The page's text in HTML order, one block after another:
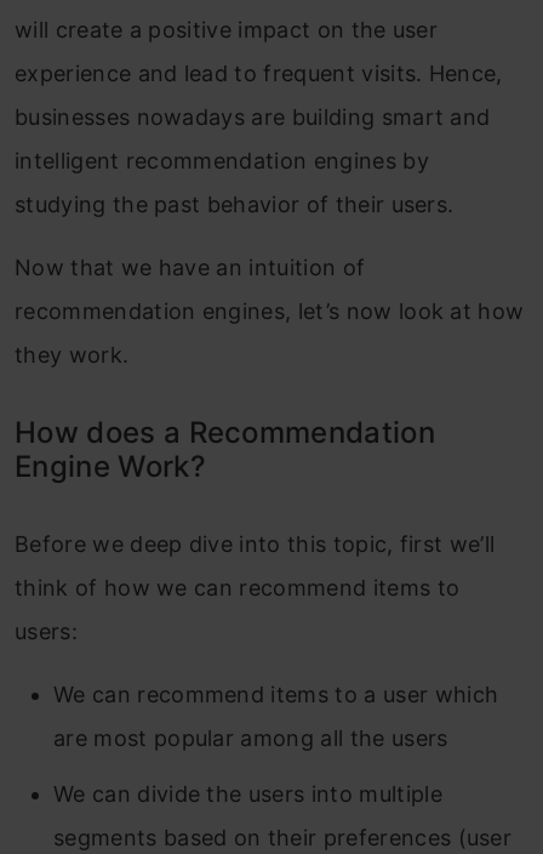
will create a positive impact on the user
experience and lead to frequent visits. Hence,
businesses nowadays are building smart and
intelligent recommendation engines by
studying the past behavior of their users.
Now that we have an intuition of
recommendation engines, let’s now look at how
they work.
How does a Recommendation
Engine Work?
Before we deep dive into this topic, first we’ll
think of how we can recommend items to
users:
We can recommend items to a user which
are most popular among all the users
We can divide the users into multiple
segments based on their preferences (user